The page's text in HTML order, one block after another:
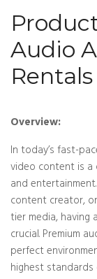
Audio
Overview:
In today’s fast-
video content is a
and
content creator,
tier media, having
crucial. Premium
perfect
highest standards